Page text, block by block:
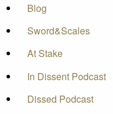
Blog
Sword&Scales
At Stake
In Dissent Podcast
Dissed Podcast